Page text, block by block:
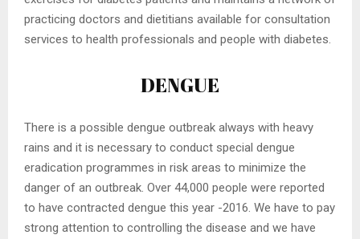
practicing doctors and dietitians available for consultation
services to health professionals and people with diabetes.
DENGUE
There is a possible dengue outbreak always with heavy
rains and it is necessary to conduct special dengue
eradication programmes in risk areas to minimize the
danger of an outbreak. Over 44,000 people were reported
to have contracted dengue this year -2016. We have to pay
strong attention to controlling the disease and we have